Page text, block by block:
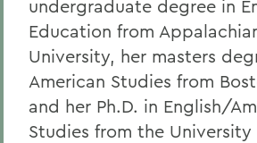
undergraduate degree in
Education from
University, her masters
American Studies from
and her Ph.D. in English/
Studies from the University